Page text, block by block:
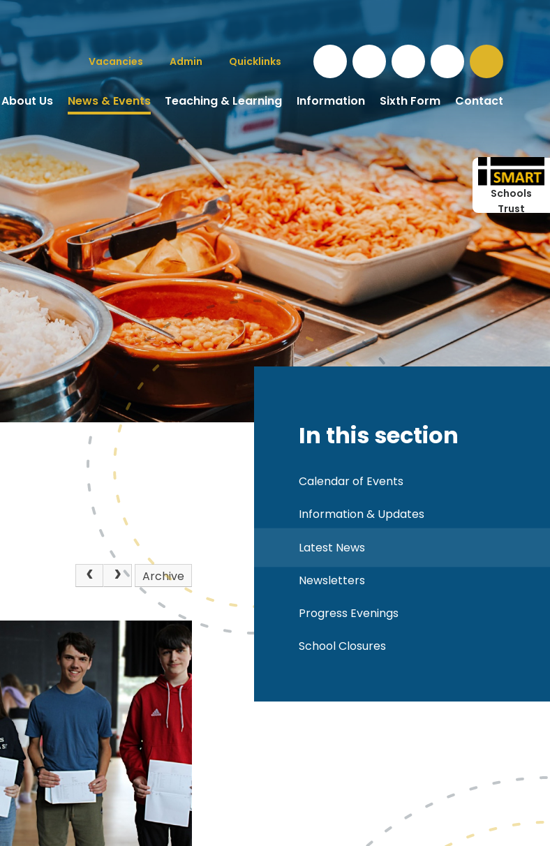
About Us News & Events Teaching & Learning Information Sixth Form Contact
Vacancies Admin Quicklinks
Schools
Trust
Archive
In this section
Calendar of Events
Information & Updates
Latest News
Newsletters
Progress Evenings
School Closures